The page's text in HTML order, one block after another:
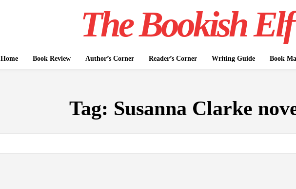
The Bookish Elf
Home Book Review Author’s Corner Reader’s Corner Writing Guide Book
Tag: Susanna Clarke